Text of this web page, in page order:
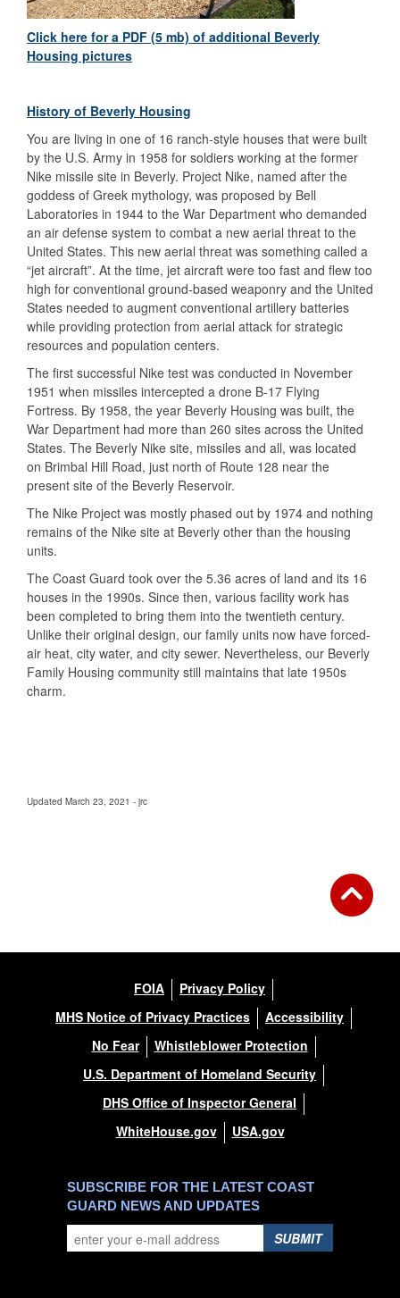
Click here for a PDF (5 mb) of additional Beverly
Housing pictures
History of Beverly Housing
You are living in one of 16 ranch-style houses that were built
by the U.S. Army in 1958 for soldiers working at the former
Nike missile site in Beverly. Project Nike, named after the
goddess of Greek mythology, was proposed by Bell
Laboratories in 1944 to the War Department who demanded
an air defense system to combat a new aerial threat to the
United States. This new aerial threat was something called a
“jet aircraft”. At the time, jet aircraft were too fast and flew too
high for conventional ground-based weaponry and the United
States needed to augment conventional artillery batteries
while providing protection from aerial attack for strategic
resources and population centers.
The first successful Nike test was conducted in November
1951 when missiles intercepted a drone B-17 Flying
Fortress. By 1958, the year Beverly Housing was built, the
War Department had more than 260 sites across the United
States. The Beverly Nike site, missiles and all, was located
on Brimbal Hill Road, just north of Route 128 near the
present site of the Beverly Reservoir.
The Nike Project was mostly phased out by 1974 and nothing
remains of the Nike site at Beverly other than the housing
units.
The Coast Guard took over the 5.36 acres of land and its 16
houses in the 1990s. Since then, various facility work has
been completed to bring them into the twentieth century.
Unlike their original design, our family units now have forced-
air heat, city water, and city sewer. Nevertheless, our Beverly
Family Housing community still maintains that late 1950s
charm.
Updated March 23, 2021 - jrc
FOIA
Privacy Policy
MHS Notice of Privacy Practices
Accessibility
No Fear
Whistleblower Protection
U.S. Department of Homeland Security
DHS Office of Inspector General
WhiteHouse.gov
USA.gov
SUBSCRIBE FOR THE LATEST COAST
GUARD NEWS AND UPDATES
SUBMIT